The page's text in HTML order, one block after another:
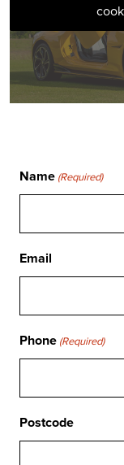
Name (Required)
Email
Phone (Required)
Postcode